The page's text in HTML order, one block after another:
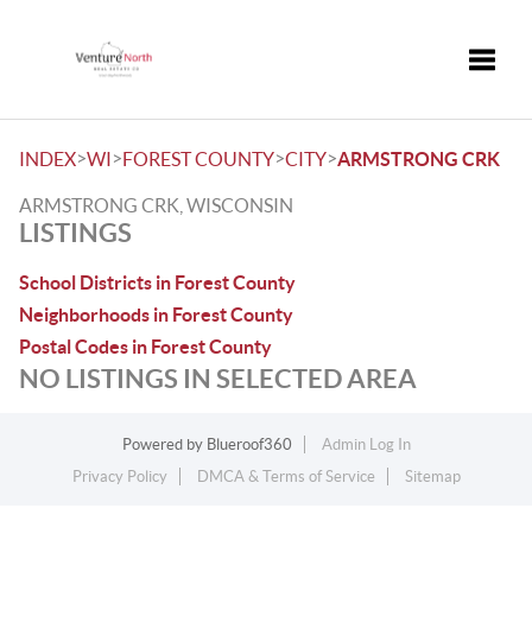
INDEX>WI>FOREST COUNTY>CITY>ARMSTRONG CRK
ARMSTRONG CRK, WISCONSIN
LISTINGS
School Districts in Forest County
Neighborhoods in Forest County
Postal Codes in Forest County
NO LISTINGS IN SELECTED AREA
Powered by Blueroof360
Admin Log In
Privacy Policy
DMCA & Terms of Service Sitemap